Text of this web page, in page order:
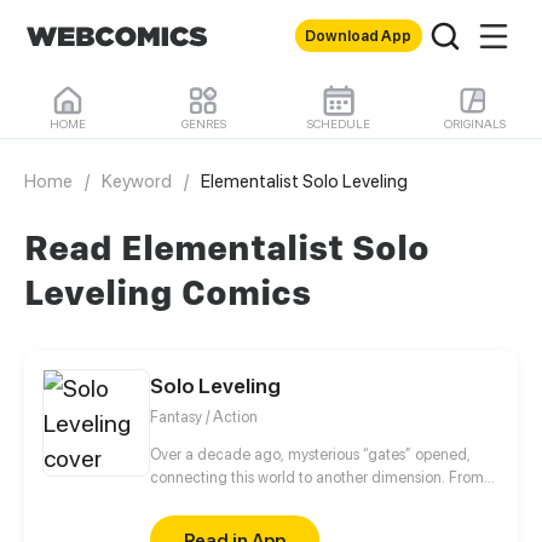
Download App
HOME GENRES SCHEDULE ORIGINALS
Home / Keyword / Elementalist Solo Leveling
Read Elementalist Solo
Leveling Comics
Solo Leveling
Fantasy / Action
Over a decade ago, mysterious “gates” opened,
connecting this world to another dimension. From
special powers and became known as “Hunters”,